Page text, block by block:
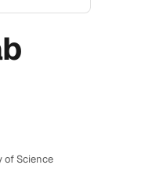
of Science